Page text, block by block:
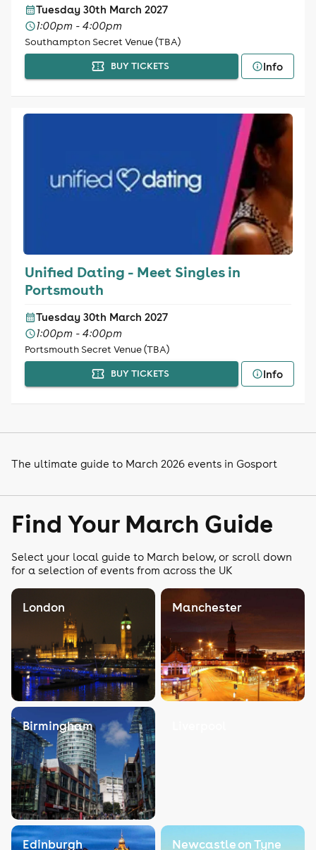
Tuesday 30th March 2027
1:00pm - 4:00pm
Southampton Secret Venue (TBA)
BUY TICKETS Info
Unified Dating - Meet Singles in
Portsmouth
Tuesday 30th March 2027
1:00pm - 4:00pm
Portsmouth Secret Venue (TBA)
BUY TICKETS Info
The ultimate guide to March 2026 events in Gosport
Find Your March Guide
Select your local guide to March below, or scroll down
for a selection of events from across the UK
London Manchester
Birmingham
Edinburgh Newcastle on Tyne